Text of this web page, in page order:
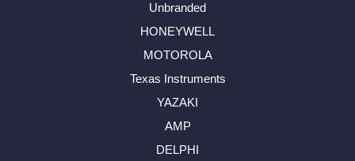
Unbranded
HONEYWELL
MOTOROLA
Texas Instruments
YAZAKI
AMP
DELPHI